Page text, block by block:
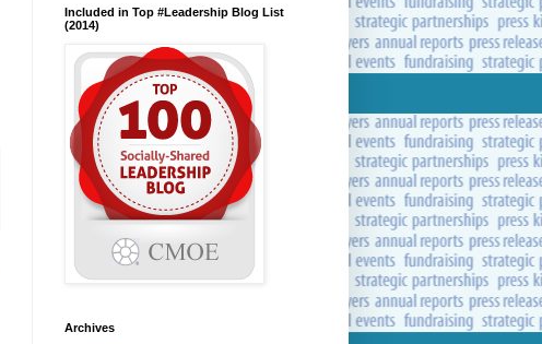
Included in Top #Leadership Blog List
(2014)
Archives